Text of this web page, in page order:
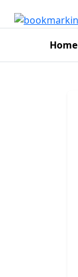
Home